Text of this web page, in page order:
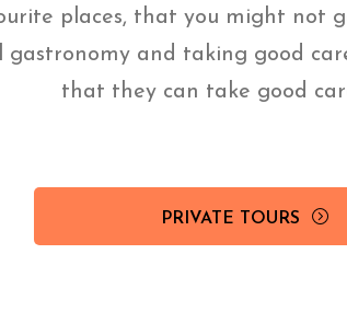
places, that you might not
and taking good
that they can take good
PRIVATE TOURS